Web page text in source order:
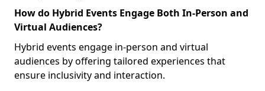
How do Hybrid Events Engage Both In-Person and
Virtual Audiences?
Hybrid events engage in-person and virtual
audiences by offering tailored experiences that
ensure inclusivity and interaction.